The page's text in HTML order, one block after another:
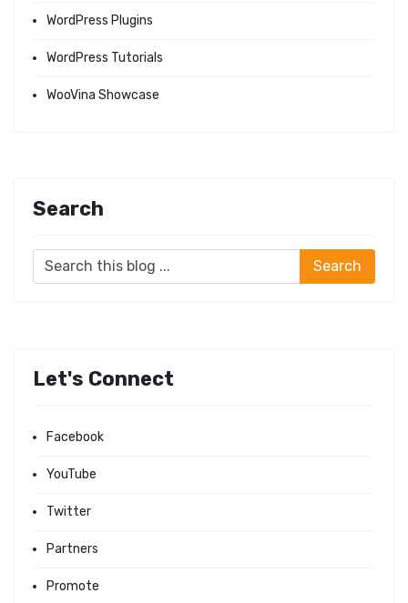
WordPress Plugins
WordPress Tutorials
WooVina Showcase
Search
Let's Connect
Facebook
YouTube
Twitter
Partners
Promote